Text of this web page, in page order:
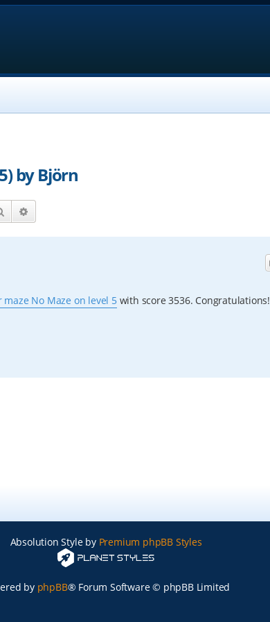
by Björn
Search
No Maze on level 5with score 3536. Congratulations!
Absolution Style by Premium phpBB Styles
by phpBB® Forum Software © phpBB Limited